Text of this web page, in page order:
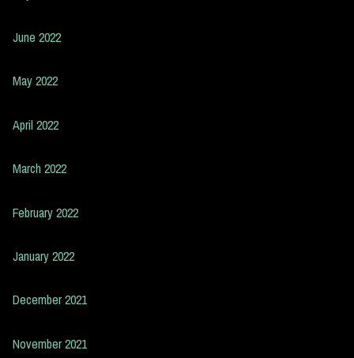
June 2022
May 2022
April 2022
March 2022
February 2022
January 2022
December 2021
November 2021